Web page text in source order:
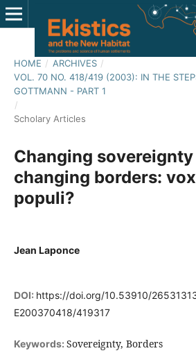
HOME / ARCHIVES /
VOL. 70 NO. 418/419 (2003): IN THE
GOTTMANN - PART 1
/
Scholary Articles
Changing sovereignty
changing borders:
populi?
Jean Laponce
DOI: https://doi.org/10.53910/
E200370418/419317
Keywords: Sovereignty, Borders